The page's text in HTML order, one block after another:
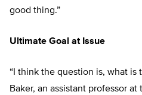
good thing.”
Ultimate Goal at Issue
“I think the question is, what is
Baker, an assistant professor